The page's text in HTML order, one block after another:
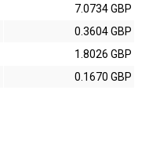
7.0734 GBP
0.3604 GBP
1.8026 GBP
0.1670 GBP